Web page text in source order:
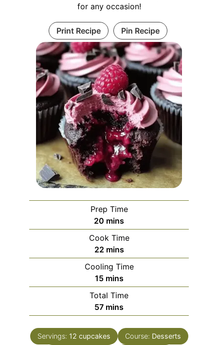
for any occasion!
Print Recipe Pin Recipe
Prep Time
20 minutes
mins
Cook Time
22minutes
mins
Cooling Time
15minutes
mins
Total Time
57minutes
mins
Servings: 12 cupcakes Course: Desserts